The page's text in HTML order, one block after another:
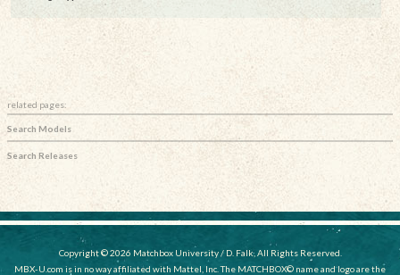
related pages:
Search Models
Search Releases
Copyright © 2026 Matchbox University / D. Falk, All Rights Reserved.
MBX-U.com is in no way affiliated with Mattel, Inc. The MATCHBOX© name and logo are the